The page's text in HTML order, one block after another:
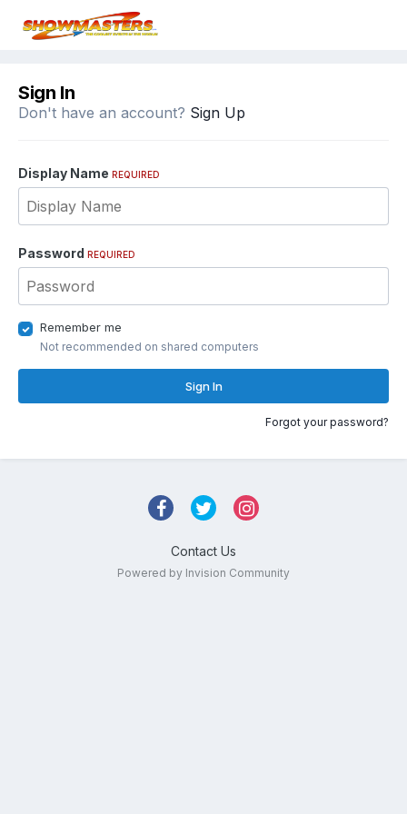
Sign In
Don't have an account? Sign Up
Display Name REQUIRED
Password REQUIRED
Remember me
Not recommended on shared computers
Sign In
Forgot your password?
Contact Us
Powered by Invision Community